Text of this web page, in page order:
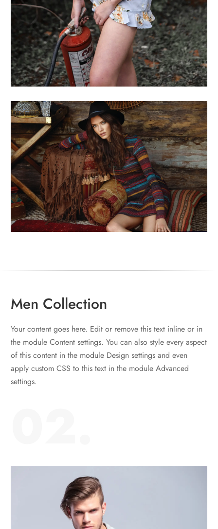
Men Collection
Your content goes here. Edit or remove this text inline or in
the module Content settings. You can also style every aspect
of this content in the module Design settings and even
apply custom CSS to this text in the module Advanced
settings.